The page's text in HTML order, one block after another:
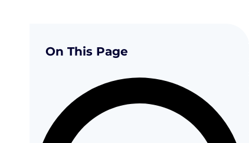
On This Page